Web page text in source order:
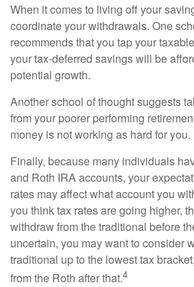
When it comes to living off your
coordinate your withdrawals. One
recommends that you tap your
your tax-deferred savings will be
potential growth.
Another school of thought suggests
from your poorer performing
money is not working as hard for you.
Finally, because many individuals
and Roth IRA accounts, your
rates may affect what account you
you think tax rates are going higher,
withdraw from the traditional before
uncertain, you may want to consider
traditional up to the lowest tax
from the Roth after that.4